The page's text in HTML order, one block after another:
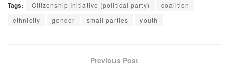
Tags: Citizenship Initiative (political party)
coalition
ethnicity
gender small parties youth
Previous Post